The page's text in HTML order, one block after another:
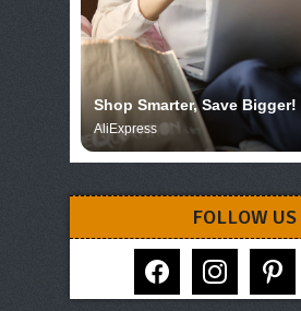
Shop Smarter, Save Bigger!
AliExpress
FOLLOW US
facebook instagram pinterest